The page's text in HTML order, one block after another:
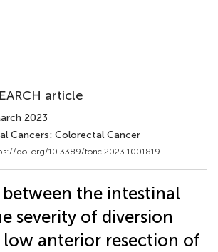
article
2023
Cancers: Colorectal Cancer
doi.org/10.3389/fonc.2023.1001819
the intestinal
severity of diversion
anterior resection of